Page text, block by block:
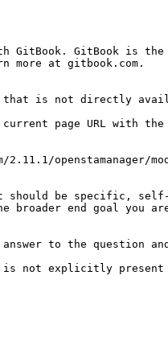
GitBook. GitBook is
more at gitbook.com.
is not directly
current page URL with
openstamanager/
be specific,
broader end goal you
to the question
is not explicitly